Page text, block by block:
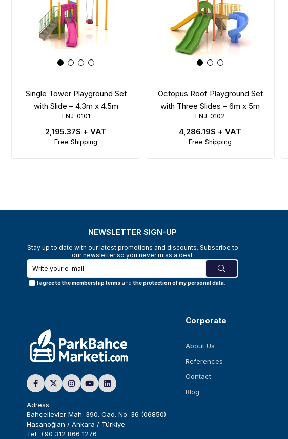
Single Tower Playground Set
with Slide – 4.3m x 4.5m
ENJ-0101
2,195.37$ + VAT
Free Shipping
Octopus Roof Playground Set
with Three Slides – 6m x 5m
ENJ-0102
4,286.19$ + VAT
Free Shipping
NEWSLETTER SIGN-UP
Stay up to date with our latest promotions and discounts. Subscribe to
our newsletter so you never miss a deal.
I agree to the membership terms and the protection of my personal data
Adress:
Bahçelievler Mah. 390. Cad. No: 36 (06850)
Hasanoğlan / Ankara / Türkiye
Tel: +90 312 866 1276
Corporate
About Us
References
Contact
Blog